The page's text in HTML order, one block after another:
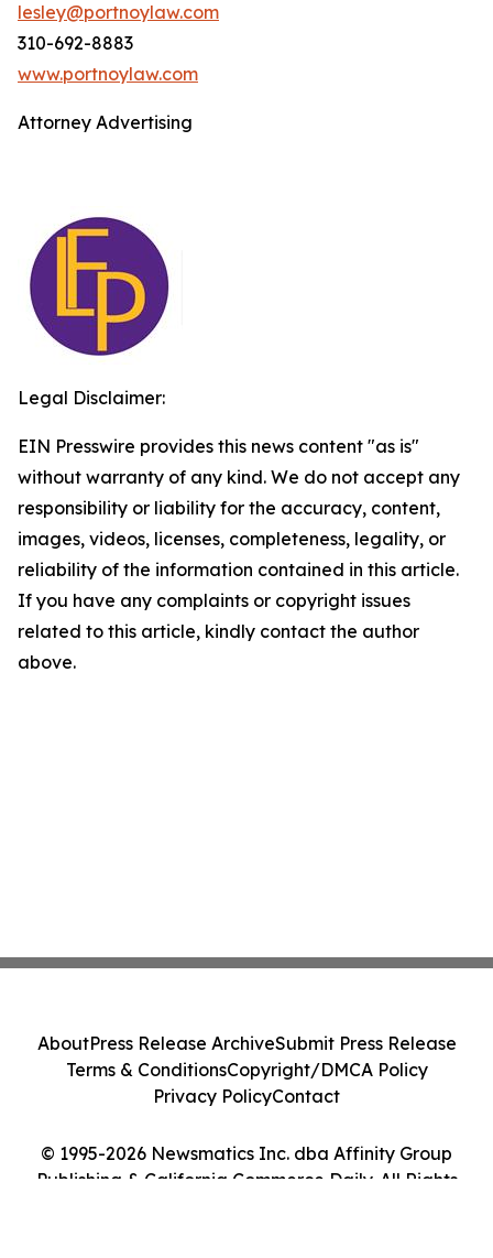
lesley@portnoylaw.com
310-692-8883
www.portnoylaw.com
Attorney Advertising
Legal Disclaimer:
EIN Presswire provides this news content "as is"
without warranty of any kind. We do not accept any
responsibility or liability for the accuracy, content,
images, videos, licenses, completeness, legality, or
reliability of the information contained in this article.
If you have any complaints or copyright issues
related to this article, kindly contact the author
above.
© 1995-2026 Newsmatics Inc. dba Affinity Group
Publishing & California Commerce Daily. All Rights
AboutPress Release ArchiveSubmit Press Release
Terms & ConditionsCopyright/DMCA Policy
Privacy PolicyContact